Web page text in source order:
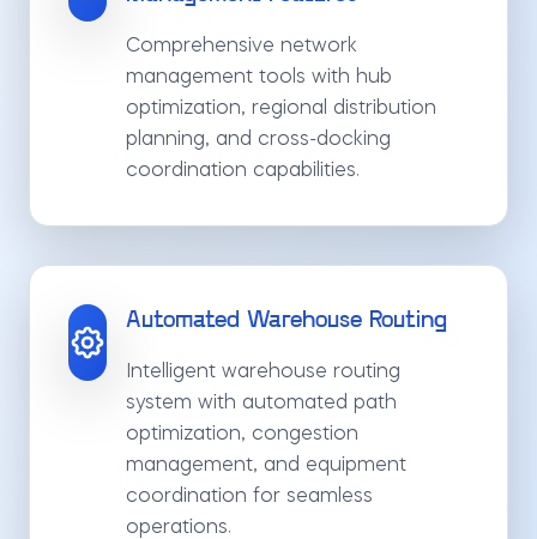
Comprehensive network
management tools with hub
optimization, regional distribution
planning, and cross-docking
coordination capabilities.
Automated Warehouse Routing
Intelligent warehouse routing
system with automated path
optimization, congestion
management, and equipment
coordination for seamless
operations.